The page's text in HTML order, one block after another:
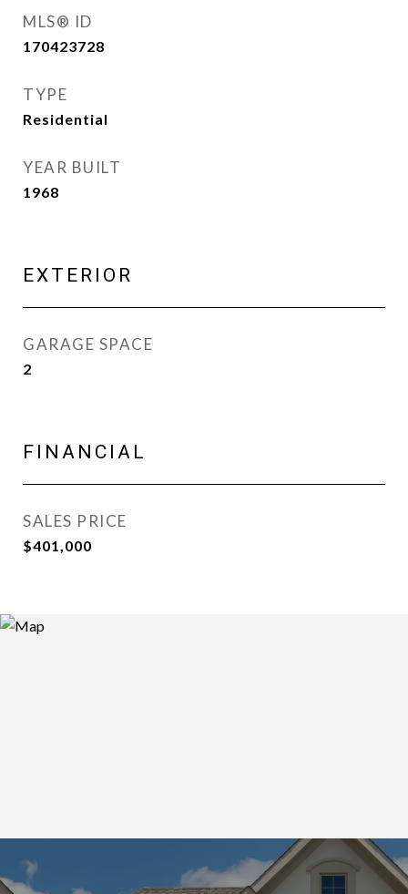
MLS® ID
170423728
TYPE
Residential
YEAR BUILT
1968
EXTERIOR
GARAGE SPACE
2
FINANCIAL
SALES PRICE
$401,000